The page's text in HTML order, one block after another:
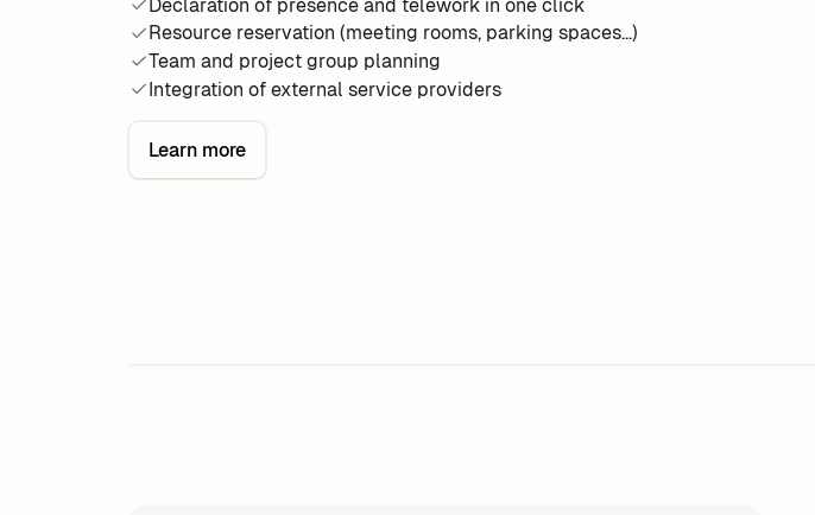
Resource reservation (meeting rooms, parking spaces...)
Team and project group planning
Integration of external service providers
Learn more